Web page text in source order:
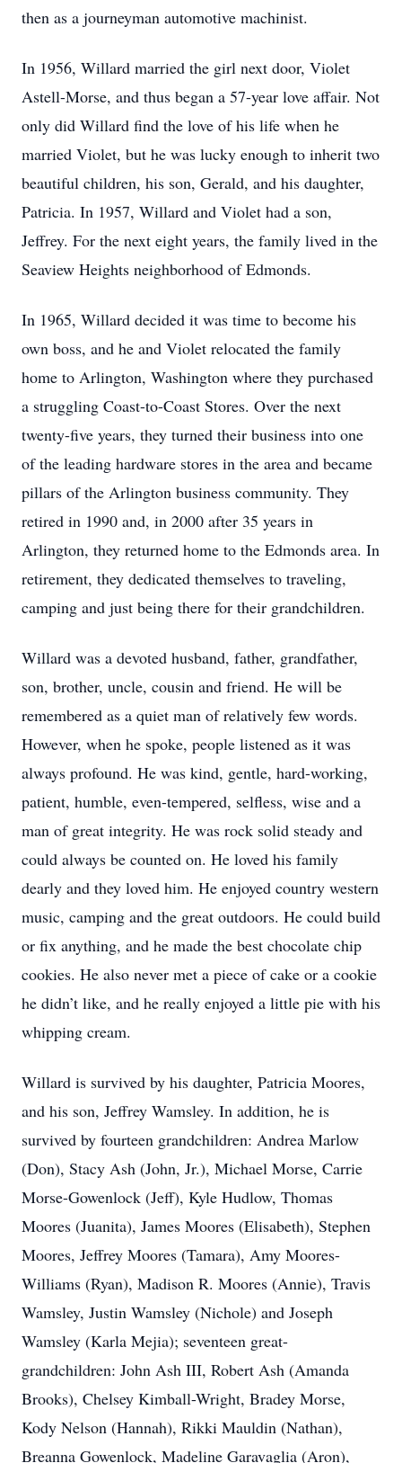
then as a journeyman automotive machinist.
In 1956, Willard married the girl next door, Violet
Astell-Morse, and thus began a 57-year love affair. Not
only did Willard find the love of his life when he
married Violet, but he was lucky enough to inherit two
beautiful children, his son, Gerald, and his daughter,
Patricia. In 1957, Willard and Violet had a son,
Jeffrey. For the next eight years, the family lived in the
Seaview Heights neighborhood of Edmonds.
In 1965, Willard decided it was time to become his
own boss, and he and Violet relocated the family
home to Arlington, Washington where they purchased
a struggling Coast-to-Coast Stores. Over the next
twenty-five years, they turned their business into one
of the leading hardware stores in the area and became
pillars of the Arlington business community. They
retired in 1990 and, in 2000 after 35 years in
Arlington, they returned home to the Edmonds area. In
retirement, they dedicated themselves to traveling,
camping and just being there for their grandchildren.
Willard was a devoted husband, father, grandfather,
son, brother, uncle, cousin and friend. He will be
remembered as a quiet man of relatively few words.
However, when he spoke, people listened as it was
always profound. He was kind, gentle, hard-working,
patient, humble, even-tempered, selfless, wise and a
man of great integrity. He was rock solid steady and
could always be counted on. He loved his family
dearly and they loved him. He enjoyed country western
music, camping and the great outdoors. He could build
or fix anything, and he made the best chocolate chip
cookies. He also never met a piece of cake or a cookie
he didn’t like, and he really enjoyed a little pie with his
whipping cream.
Willard is survived by his daughter, Patricia Moores,
and his son, Jeffrey Wamsley. In addition, he is
survived by fourteen grandchildren: Andrea Marlow
(Don), Stacy Ash (John, Jr.), Michael Morse, Carrie
Morse-Gowenlock (Jeff), Kyle Hudlow, Thomas
Moores (Juanita), James Moores (Elisabeth), Stephen
Moores, Jeffrey Moores (Tamara), Amy Moores-
Williams (Ryan), Madison R. Moores (Annie), Travis
Wamsley, Justin Wamsley (Nichole) and Joseph
Wamsley (Karla Mejia); seventeen great-
grandchildren: John Ash III, Robert Ash (Amanda
Brooks), Chelsey Kimball-Wright, Bradey Morse,
Kody Nelson (Hannah), Rikki Mauldin (Nathan),
Breanna Gowenlock, Madeline Garavaglia (Aron),